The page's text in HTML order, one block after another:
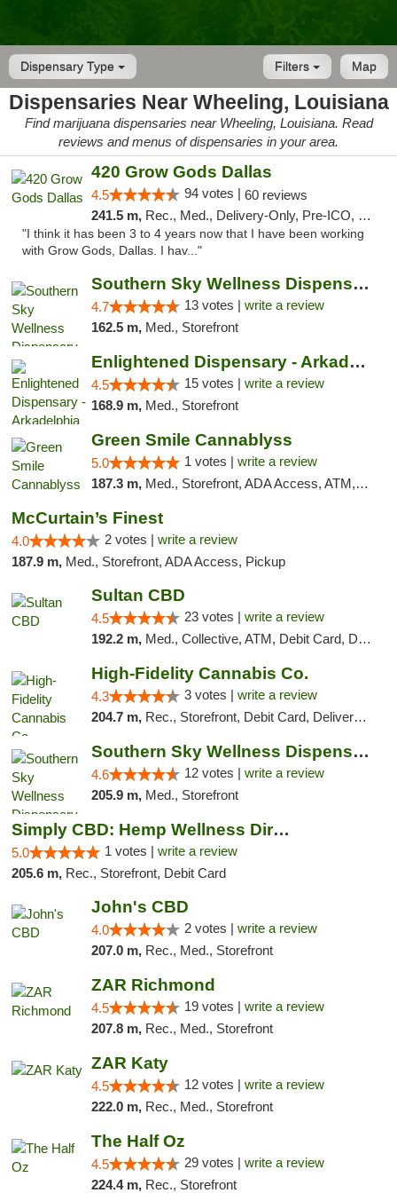
Dispensary Type Map
Filters
Dispensaries Near Wheeling, Louisiana
Find marijuana dispensaries near Wheeling, Louisiana. Read
reviews and menus of dispensaries in your area.
420 Grow Gods Dallas
4.5 94 votes | 60 reviews
241.5 m, Rec., Med., Delivery-Only, Pre-ICO, Debit Card
"I think it has been 3 to 4 years now that I have been working
with Grow Gods, Dallas. I hav..."
Southern Sky Wellness Dispensary Pearl
4.7 13 votes | write a review
162.5 m, Med., Storefront
Enlightened Dispensary - Arkadelphia
4.5 15 votes | write a review
168.9 m, Med., Storefront
Green Smile Cannablyss
5.0 1 votes | write a review
187.3 m, Med., Storefront, ADA Access, ATM, Pickup
McCurtain’s Finest
4.0 2 votes | write a review
187.9 m, Med., Storefront, ADA Access, Pickup
Sultan CBD
4.5 23 votes | write a review
192.2 m, Med., Collective, ATM, Debit Card, Delivery
High-Fidelity Cannabis Co.
4.3 3 votes | write a review
204.7 m, Rec., Storefront, Debit Card, Delivery, Pickup
Southern Sky Wellness Dispensary Hattiesburg
4.6 12 votes | write a review
205.9 m, Med., Storefront
Simply CBD: Hemp Wellness Directory
5.0 1 votes | write a review
205.6 m, Rec., Storefront, Debit Card
John's CBD
4.0 2 votes | write a review
207.0 m, Rec., Med., Storefront
ZAR Richmond
4.5 19 votes | write a review
207.8 m, Rec., Med., Storefront
ZAR Katy
4.5 12 votes | write a review
222.0 m, Rec., Med., Storefront
The Half Oz
4.5 29 votes | write a review
224.4 m, Rec., Storefront